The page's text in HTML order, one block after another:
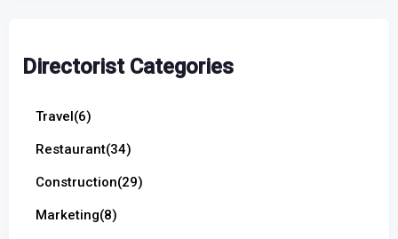
Directorist Categories
Travel(6)
Restaurant(34)
Construction(29)
Marketing(8)